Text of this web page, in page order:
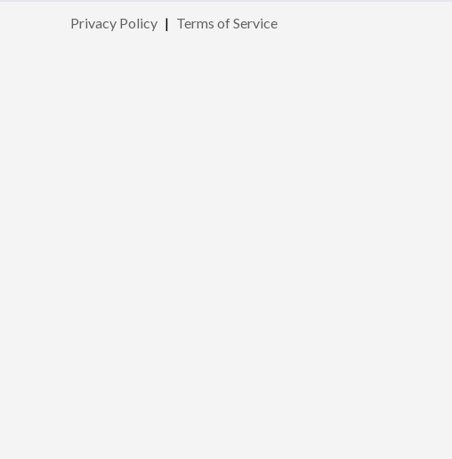
Privacy Policy | Terms of Service